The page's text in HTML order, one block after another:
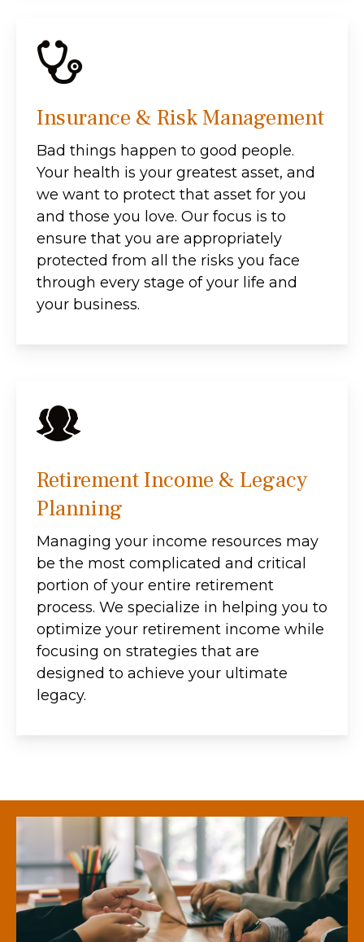
Insurance & Risk Management
Bad things happen to good people.
Your health is your greatest asset, and
we want to protect that asset for you
and those you love. Our focus is to
ensure that you are appropriately
protected from all the risks you face
through every stage of your life and
your business.
Retirement Income & Legacy
Planning
Managing your income resources may
be the most complicated and critical
portion of your entire retirement
process. We specialize in helping you to
optimize your retirement income while
focusing on strategies that are
designed to achieve your ultimate
legacy.